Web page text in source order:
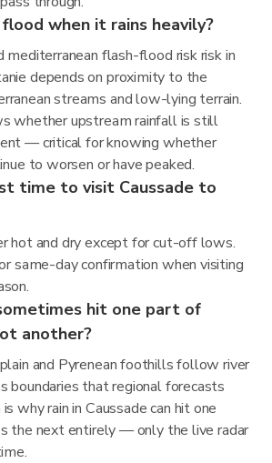
flood when it rains heavily?
mediterranean flash-flood risk risk in
depends on proximity to the
streams and low-lying terrain.
whether upstream rainfall is still
— critical for knowing whether
to worsen or have peaked.
time to visit Caussade to
hot and dry except for cut-off lows.
same-day confirmation when visiting
hit one part of
another?
and Pyrenean foothills follow river
boundaries that regional forecasts
why rain in Caussade can hit one
the next entirely — only the live radar